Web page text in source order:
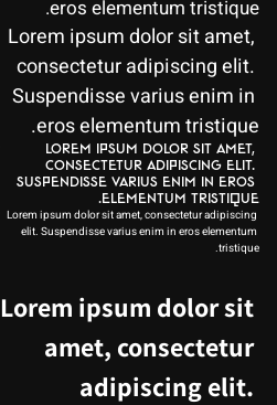
eros elementum tristique.
Lorem ipsum dolor sit amet,
consectetur adipiscing elit.
Suspendisse varius enim in
eros elementum tristique.
Lorem ipsum dolor sit amet,
consectetur adipiscing elit.
Suspendisse varius enim in eros
elementum tristique.
Lorem ipsum dolor sit amet, consectetur adipiscing
elit. Suspendisse varius enim in eros elementum
tristique.
Lorem ipsum dolor sit
amet, consectetur
adipiscing elit.